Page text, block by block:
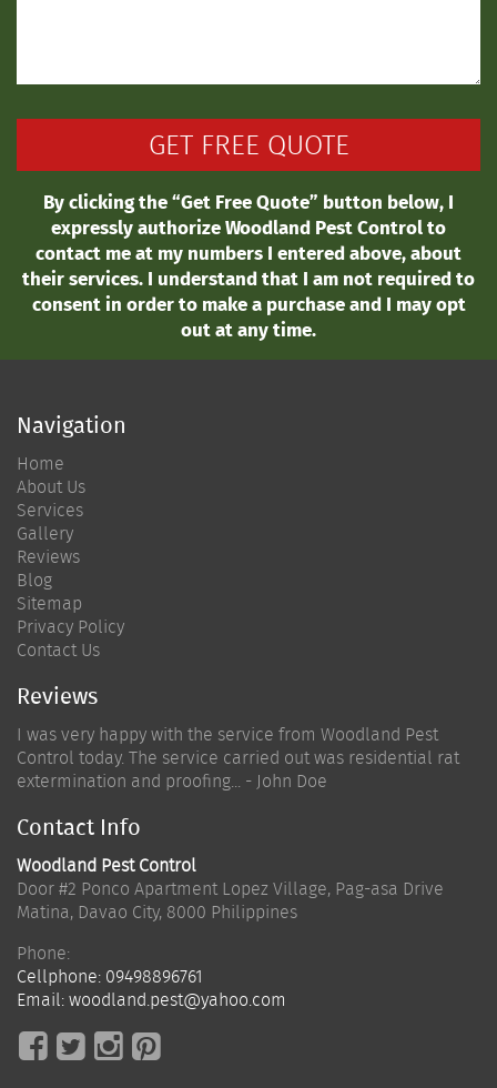
By clicking the “Get Free Quote” button below, I
expressly authorize Woodland Pest Control to
contact me at my numbers I entered above, about
their services. I understand that I am not required to
consent in order to make a purchase and I may opt
out at any time.
Navigation
Home
About Us
Services
Gallery
Reviews
Blog
Sitemap
Privacy Policy
Contact Us
Reviews
I was very happy with the service from Woodland Pest
Control today. The service carried out was residential rat
extermination and proofing... - John Doe
Contact Info
Woodland Pest Control
Door #2 Ponco Apartment Lopez Village, Pag-asa Drive
Matina, Davao City, 8000 Philippines
Phone:
Cellphone: 09498896761
Email:woodland.pest@yahoo.com